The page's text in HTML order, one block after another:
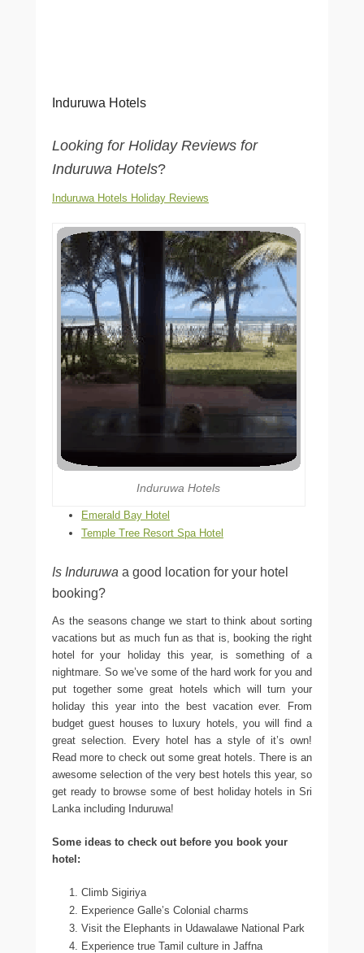
Induruwa Hotels
Looking for Holiday Reviews for
Induruwa Hotels?
Induruwa Hotels Holiday Reviews
Induruwa Hotels
Emerald Bay Hotel
Temple Tree Resort Spa Hotel
Is Induruwa a good location for your hotel
booking?
As the seasons change we start to think about sorting
vacations but as much fun as that is, booking the right
hotel for your holiday this year, is something of a
nightmare. So we’ve some of the hard work for you and
put together some great hotels which will turn your
holiday this year into the best vacation ever. From
budget guest houses to luxury hotels, you will find a
great selection. Every hotel has a style of it’s own!
Read more to check out some great hotels. There is an
awesome selection of the very best hotels this year, so
get ready to browse some of best holiday hotels in Sri
Lanka including Induruwa!
Some ideas to check out before you book your
hotel:
Climb Sigiriya
Experience Galle’s Colonial charms
Visit the Elephants in Udawalawe National Park
Experience true Tamil culture in Jaffna